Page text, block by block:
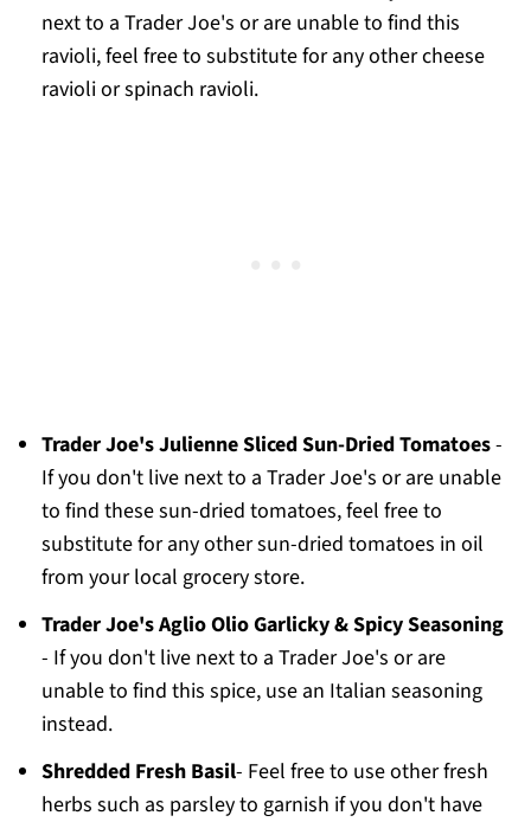
next to a Trader Joe's or are unable to find this
ravioli, feel free to substitute for any other cheese
ravioli or spinach ravioli.
Trader Joe's Julienne Sliced Sun-Dried Tomatoes-
If you don't live next to a Trader Joe's or are unable
to find these sun-dried tomatoes, feel free to
substitute for any other sun-dried tomatoes in oil
from your local grocery store.
Trader Joe's Aglio Olio Garlicky & Spicy Seasoning
- If you don't live next to a Trader Joe's or are
unable to find this spice, use an Italian seasoning
instead.
Shredded Fresh Basil- Feel free to use other fresh
herbs such as parsley to garnish if you don't have